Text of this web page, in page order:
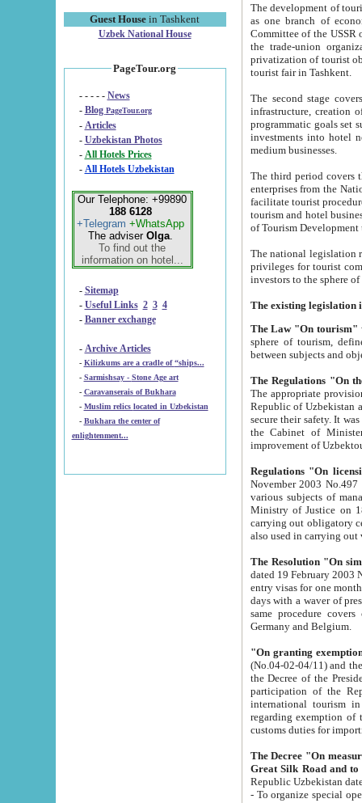
Guest House in Tashkent
Uzbek National House
PageTour.org
- - - - - News
- Blog PageTour.org
- Articles
- Uzbekistan Photos
-
All Hotels Prices
- All Hotels Uzbekistan
Our Telephone: +99890
188 6128
+Telegram +WhatsApp
The adviser Olga.
To find out the
information on hotel...
- Sitemap
- Useful Links 2 3 4
- Banner exchange
- Archive Articles
-
Kilizkums are a cradle of “ships...
-
Sarmishsay - Stone Age art
- Caravanserais of Bukhara
-
Muslim relics located in Uzbekistan
- Bukhara the center of
enlightenment...
The development of tourism in
as one branch of economy on the basis
Committee of the USSR on Foreign Tourism, the Bureau of Youth
the trade-union organizations, etc. This period covers 1992-1995. Since this moment there started
privatization of tourist objects,
tourist fair in Tashkent.
The second stage covers
infrastructure, creation of nongovernmental
programmatic goals set such as the Program of Tourism Development till 2005. There is a
investments into hotel
medium businesses.
The third period covers the years
enterprises from the National Uzbektourism Company. The
facilitate tourist procedures. The government attracts foreign investments and management companies into
tourism and hotel businesses.
of Tourism
The national legislation related
privileges for tourist companies made in form of
The Law "On tourism"
sphere of tourism, defines legislative norms for
The appropriate provision has been approved in
Republic of Uzbekistan and departure of citizens of the Republic of Uzbekistan abroad as tourists, and to
secure their safety. It was issued according
the Cabinet of Ministers of the Republic of Uzbekistan dated 28
Regulations "On
November 2003 No.497 stipulates the
various subjects of managing. The Order of certification of tourist services. It was registered within the
Ministry of Justice on 18 March
carrying out obligatory certification of tourist services rendered by
also used in
The Resolution "On
dated 19 February 2003 No.85. The Ministry for
entry visas for one month to citizens of Italian Republic visiting Uzbekistan as tourists within two working
days with a waver of presenting
same procedure covers citizens of France. Latvia,
Germany and Belgium.
"On granting
(No.04-02-04/11) and the State Tax
the Decree of the President of the Republic of Uzbekistan dated 2 July
participation of the
international tourism in the republic"
regarding exemption of tourist agencies in Samarkand,
customs
The Decree "On measures to
- To organize special open